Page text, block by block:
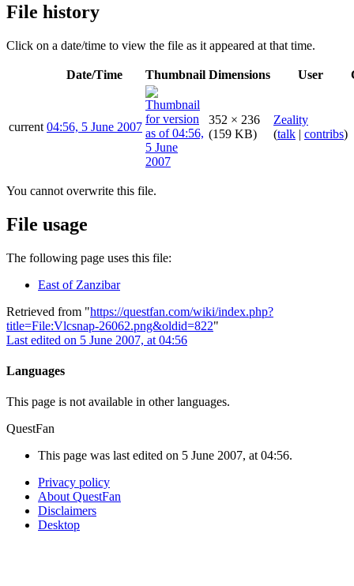
File history
Click on a date/time to view the file as it appeared at that time.
Date/Time Thumbnail Dimensions User
current 04:56, 5 June 2007
352 × 236
(159 KB)
Zeality
(talk | contribs)
You cannot overwrite this file.
File usage
The following page uses this file:
East of Zanzibar
Retrieved from "https://questfan.com/wiki/index.php?
title=File:Vlcsnap-26062.png&oldid=822"
Last edited on 5 June 2007, at 04:56
Languages
This page is not available in other languages.
QuestFan
This page was last edited on 5 June 2007, at 04:56.
Privacy policy
About QuestFan
Disclaimers
Desktop